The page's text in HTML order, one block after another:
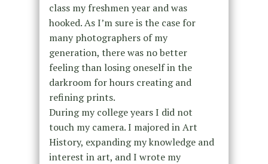
class my freshmen year and was
hooked. As I’m sure is the case for
many photographers of my
generation, there was no better
feeling than losing oneself in the
darkroom for hours creating and
refining prints.
During my college years I did not
touch my camera. I majored in Art
History, expanding my knowledge and
interest in art, and I wrote my